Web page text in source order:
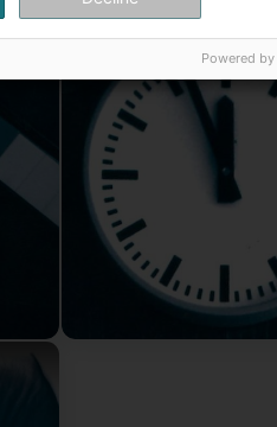
Tax consultancy
Powered by